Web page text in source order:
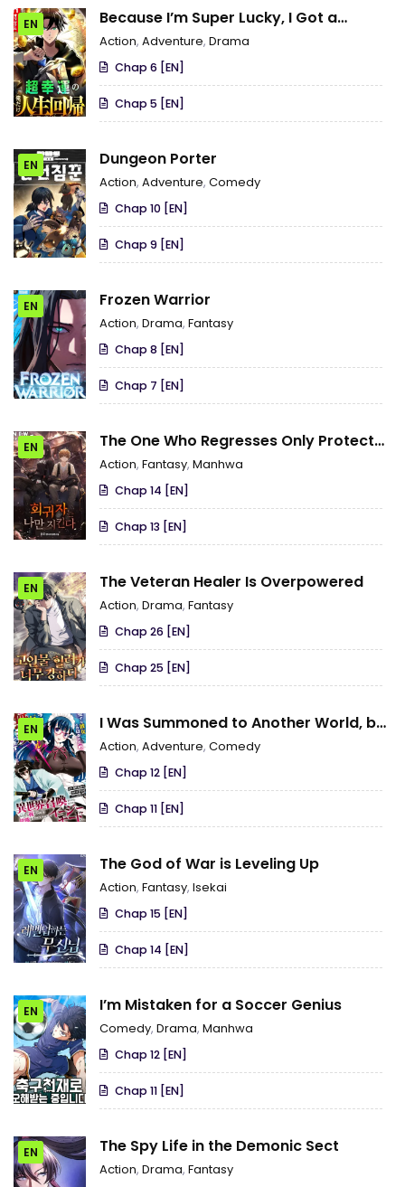
EN
Because I’m Super Lucky, I Got a
Second Chance at Life
Action, Adventure, Drama
Chap 6 [EN]
Chap 5 [EN]
EN Dungeon Porter
Action, Adventure, Comedy
Chap 10 [EN]
Chap 9 [EN]
EN Frozen Warrior
Action, Drama, Fantasy
Chap 8 [EN]
Chap 7 [EN]
EN
The One Who Regresses Only Protects
Me
Action, Fantasy, Manhwa
Chap 14 [EN]
Chap 13 [EN]
EN The Veteran Healer Is Overpowered
Action, Drama, Fantasy
Chap 26 [EN]
Chap 25 [EN]
EN
I Was Summoned to Another World, but
I Got the Power to Cut Anything, so It
Was Easy Mode
Action, Adventure, Comedy
Chap 12 [EN]
Chap 11 [EN]
EN The God of War is Leveling Up
Action, Fantasy, Isekai
Chap 15 [EN]
Chap 14 [EN]
EN I’m Mistaken for a Soccer Genius
Comedy, Drama, Manhwa
Chap 12 [EN]
Chap 11 [EN]
EN The Spy Life in the Demonic Sect
Action, Drama, Fantasy